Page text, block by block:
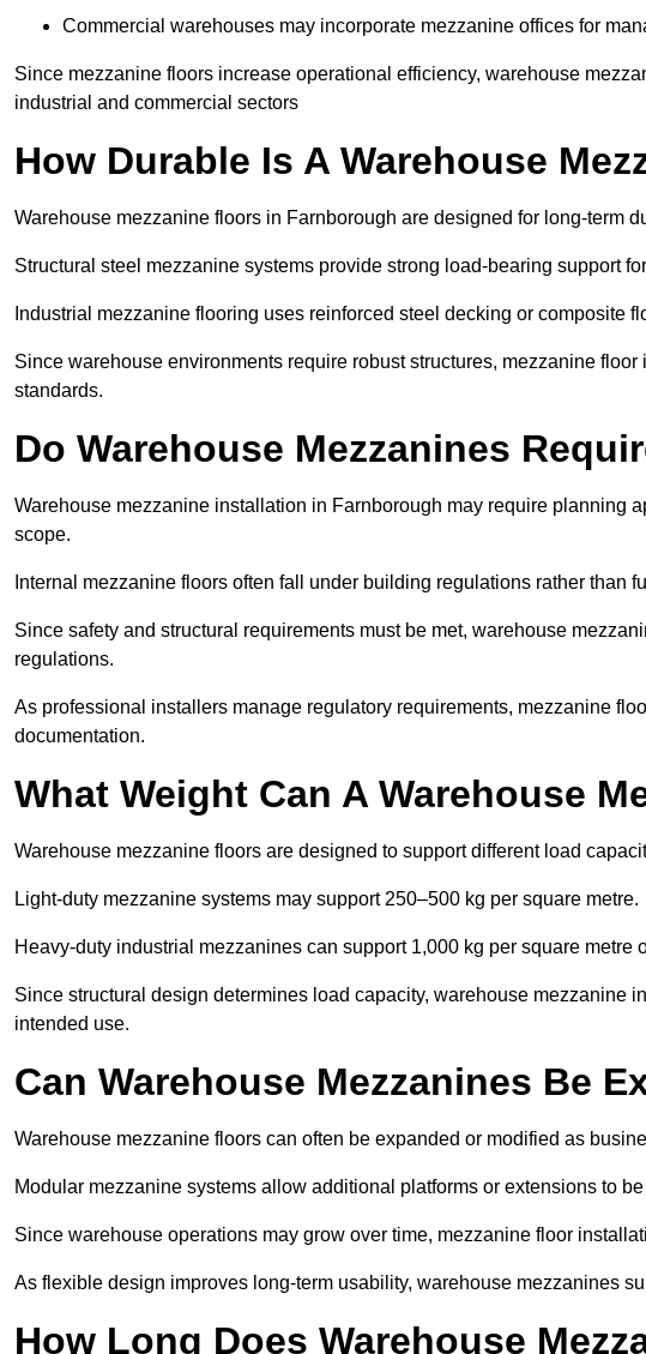
Commercial warehouses may incorporate mezzanine offices for
Since mezzanine floors increase operational efficiency, warehouse
industrial and commercial sectors
How Durable Is A Warehouse
Warehouse mezzanine floors in Farnborough are designed for long-term
Structural steel mezzanine systems provide strong load-bearing support
Industrial mezzanine flooring uses reinforced steel decking or composite
Since warehouse environments require robust structures, mezzanine
standards.
Do Warehouse Mezzanines
Warehouse mezzanine installation in Farnborough may require planning
scope.
Internal mezzanine floors often fall under building regulations rather than
Since safety and structural requirements must be met, warehouse
regulations.
As professional installers manage regulatory requirements, mezzanine
documentation.
What Weight Can A Warehouse
Warehouse mezzanine floors are designed to support different load
Light-duty mezzanine systems may support 250–500 kg per square metre.
Heavy-duty industrial mezzanines can support 1,000 kg per square metre
Since structural design determines load capacity, warehouse mezzanine
intended use.
Can Warehouse Mezzanines Be
Warehouse mezzanine floors can often be expanded or modified as
Modular mezzanine systems allow additional platforms or extensions to
Since warehouse operations may grow over time, mezzanine floor
As flexible design improves long-term usability, warehouse mezzanines
How Long Does Warehouse